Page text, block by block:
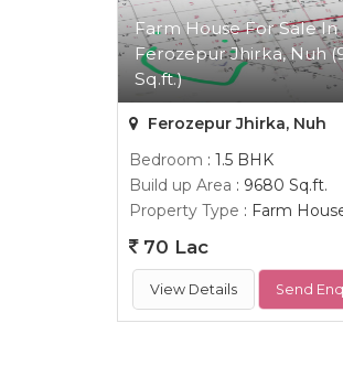
Farm House For Sale In
Ferozepur Jhirka, Nuh
Sq.ft.)
Ferozepur Jhirka, Nuh
Bedroom : 1.5 BHK
Build up Area : 9680 Sq.ft.
Property Type : Farm
70 Lac
View Details Send